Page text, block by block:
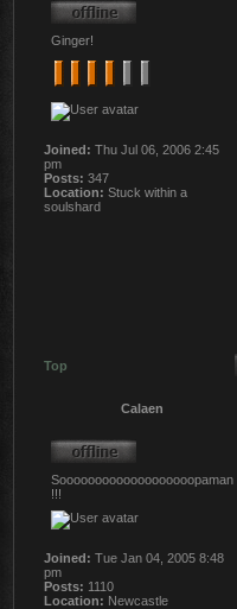
Ginger!
Joined: Thu Jul 06, 2006 2:45
pm
Posts: 347
Location: Stuck within a
soulshard
Top
Calaen
Sooooooooooooooooooopaman
!!!
Joined: Tue Jan 04, 2005 8:48
pm
Posts: 1110
Location: Newcastle